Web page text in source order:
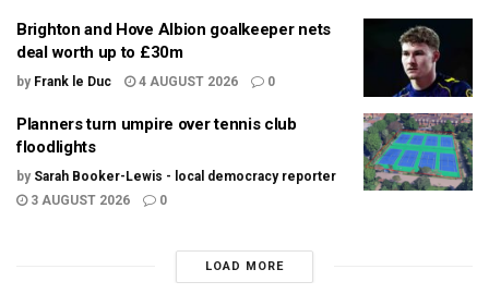
Brighton and Hove Albion goalkeeper nets
deal worth up to £30m
by Frank le Duc 4 AUGUST 2026 0
Planners turn umpire over tennis club
floodlights
by Sarah Booker-Lewis - local democracy reporter
3 AUGUST 2026
0
LOAD MORE